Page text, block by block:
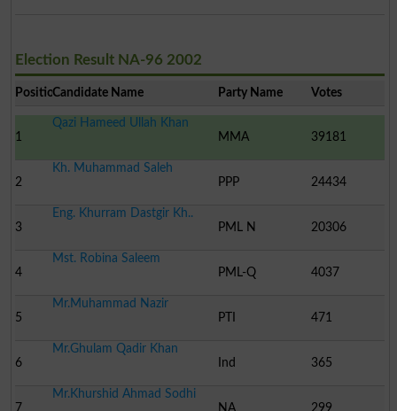
Election Result NA-96 2002
PositionCandidate Name Party Name Votes
1
Qazi Hameed Ullah Khan
MMA
39181
2
Kh. Muhammad Saleh
PPP
24434
3
Eng. Khurram Dastgir Kh..
PML N
20306
4
Mst. Robina Saleem
PML-Q
4037
5
Mr.Muhammad Nazir
PTI
471
6
Mr.Ghulam Qadir Khan
Ind
365
7
Mr.Khurshid Ahmad Sodhi
NA
299